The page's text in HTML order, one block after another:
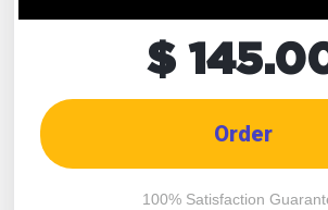
$
Order
100% Satisfaction